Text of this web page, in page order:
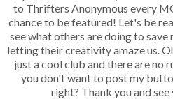
to Thrifters Anonymous every
chance to be featured! Let's be
see what others are doing to save
letting their creativity amaze us.
just a cool club and there are no
you don't want to post my
right? Thank you and